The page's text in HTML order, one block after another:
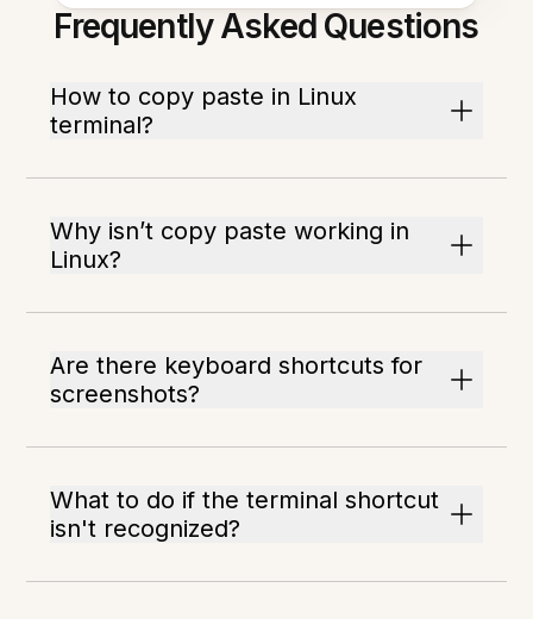
Frequently Asked Questions
How to copy paste in Linux
terminal?
Why isn’t copy paste working in
Linux?
Are there keyboard shortcuts for
screenshots?
What to do if the terminal shortcut
isn't recognized?